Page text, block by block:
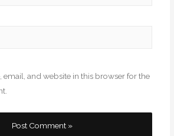
email, and website in this browser for the